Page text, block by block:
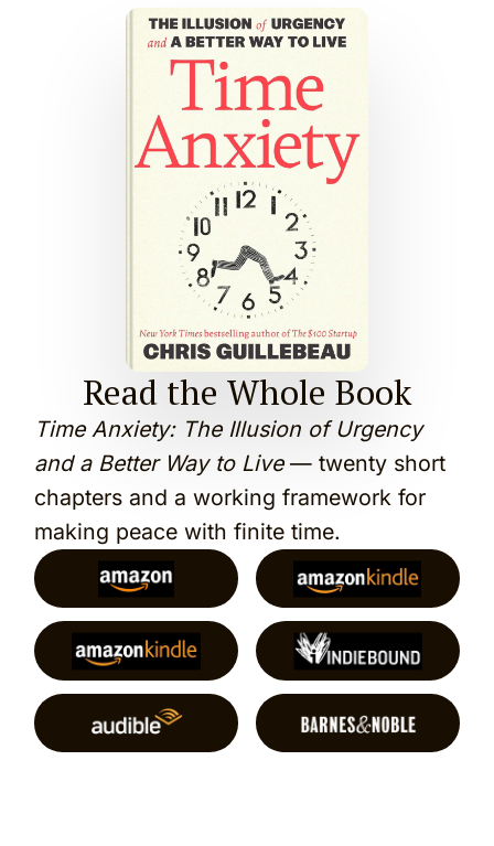
Read the Whole Book
Time Anxiety: The Illusion of Urgency
and a Better Way to Live— twenty short
chapters and a working framework for
making peace with finite time.